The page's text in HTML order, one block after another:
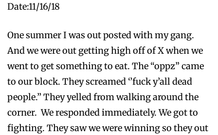
Date:11/16/18
One summer I was out posted with my gang.
And we were out getting high off of X when we
went to get something to eat. The “oppz” came
to our block. They screamed ‘’fuck y’all dead
people.’’ They yelled from walking around the
corner. We responded immediately. We got to
fighting. They saw we were winning so they out